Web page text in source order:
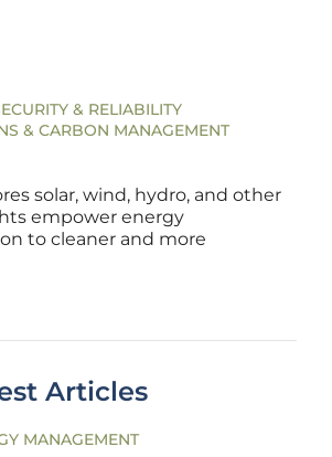
& RELIABILITY
& CARBON MANAGEMENT
solar, wind, hydro, and other
empower energy
to cleaner and more
Articles
MANAGEMENT